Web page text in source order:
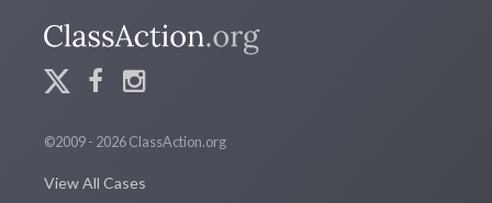
©2009 - 2026 ClassAction.org
View All Cases